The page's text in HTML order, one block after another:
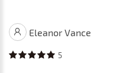
Eleanor Vance
5